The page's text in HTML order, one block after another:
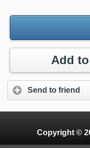
Add
Send to friend
Copyright © 2008-2026